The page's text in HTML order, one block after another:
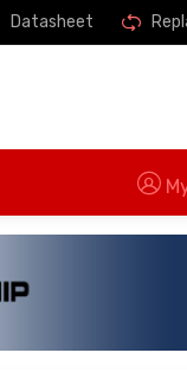
Datasheet